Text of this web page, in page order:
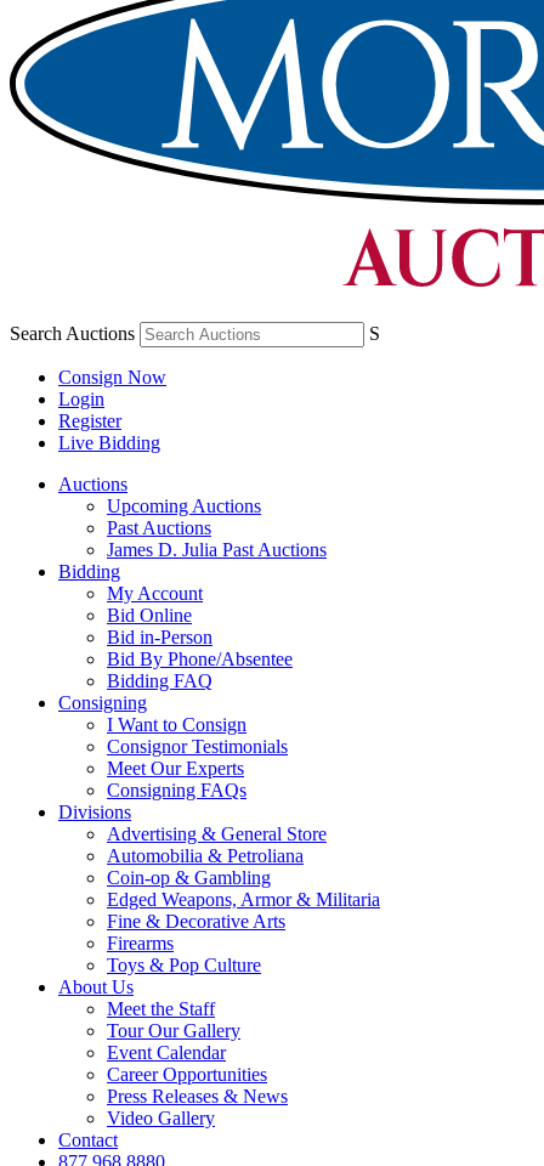
Search Auctions S
Consign Now
Login
Register
Live Bidding
Auctions
Upcoming Auctions
Past Auctions
James D. Julia Past Auctions
Bidding
My Account
Bid Online
Bid in-Person
Bid By Phone/Absentee
Bidding FAQ
Consigning
I Want to Consign
Consignor Testimonials
Meet Our Experts
Consigning FAQs
Divisions
Advertising & General Store
Automobilia & Petroliana
Coin-op & Gambling
Edged Weapons, Armor & Militaria
Fine & Decorative Arts
Firearms
Toys & Pop Culture
About Us
Meet the Staff
Tour Our Gallery
Event Calendar
Career Opportunities
Press Releases & News
Video Gallery
Contact